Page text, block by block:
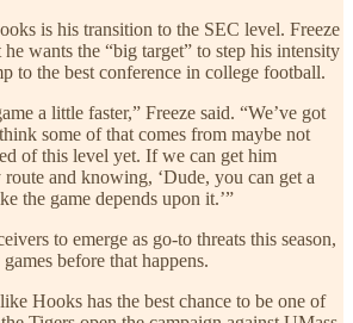
is his transition to the SEC level. Freeze
wants the “big target” to step his intensity
to the best conference in college football.
a little faster,” Freeze said. “We’ve got
some of that comes from maybe not
of this level yet. If we can get him
and knowing, ‘Dude, you can get a
the game depends upon it.’”
to emerge as go-to threats this season,
before that happens.
Hooks has the best chance to be one of